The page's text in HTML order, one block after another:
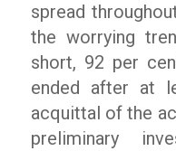
spread
the worrying
short, 92 per
ended after at
acquittal of the
preliminary